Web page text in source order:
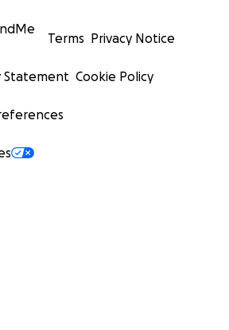
Terms Privacy Notice
Statement Cookie Policy